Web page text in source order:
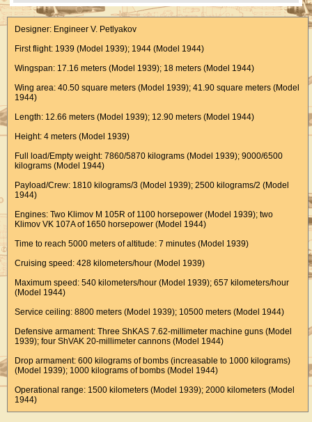
Designer: Engineer V. Petlyakov
First flight: 1939 (Model 1939); 1944 (Model 1944)
Wingspan: 17.16 meters (Model 1939); 18 meters (Model 1944)
Wing area: 40.50 square meters (Model 1939); 41.90 square meters (Model
1944)
Length: 12.66 meters (Model 1939); 12.90 meters (Model 1944)
Height: 4 meters (Model 1939)
Full load/Empty weight: 7860/5870 kilograms (Model 1939); 9000/6500
kilograms (Model 1944)
Payload/Crew: 1810 kilograms/3 (Model 1939); 2500 kilograms/2 (Model
1944)
Engines: Two Klimov M 105R of 1100 horsepower (Model 1939); two
Klimov VK 107A of 1650 horsepower (Model 1944)
Time to reach 5000 meters of altitude: 7 minutes (Model 1939)
Cruising speed: 428 kilometers/hour (Model 1939)
Maximum speed: 540 kilometers/hour (Model 1939); 657 kilometers/hour
(Model 1944)
Service ceiling: 8800 meters (Model 1939); 10500 meters (Model 1944)
Defensive armament: Three ShKAS 7.62-millimeter machine guns (Model
1939); four ShVAK 20-millimeter cannons (Model 1944)
Drop armament: 600 kilograms of bombs (increasable to 1000 kilograms)
(Model 1939); 1000 kilograms of bombs (Model 1944)
Operational range: 1500 kilometers (Model 1939); 2000 kilometers (Model
1944)